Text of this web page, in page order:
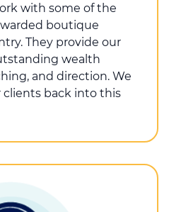
with some of the
boutique
They provide our
wealth
and direction. We
clients back into this